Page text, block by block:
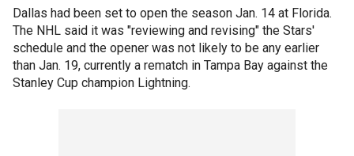
Dallas had been set to open the season Jan. 14 at Florida.
The NHL said it was "reviewing and revising" the Stars'
schedule and the opener was not likely to be any earlier
than Jan. 19, currently a rematch in Tampa Bay against the
Stanley Cup champion Lightning.